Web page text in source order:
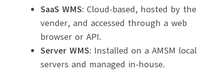
SaaS WMS: Cloud-based, hosted by the
vender, and accessed through a web
browser or API.
Server WMS: Installed on a AMSM local
servers and managed in-house.